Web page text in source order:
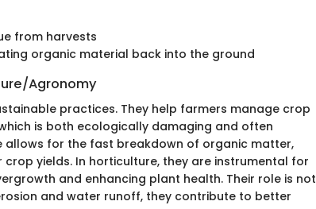
from harvests
organic material back into the ground
Agronomy
practices. They help farmers manage crop
is both ecologically damaging and often
allows for the fast breakdown of organic matter,
yields. In horticulture, they are instrumental for
and enhancing plant health. Their role is not
and water runoff, they contribute to better